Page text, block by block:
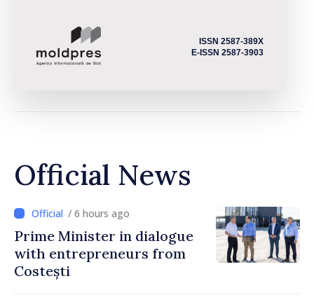
ISSN 2587-389X
E-ISSN 2587-3903
Official News
/ 6 hours ago
Prime Minister in dialogue
with entrepreneurs from
Costești